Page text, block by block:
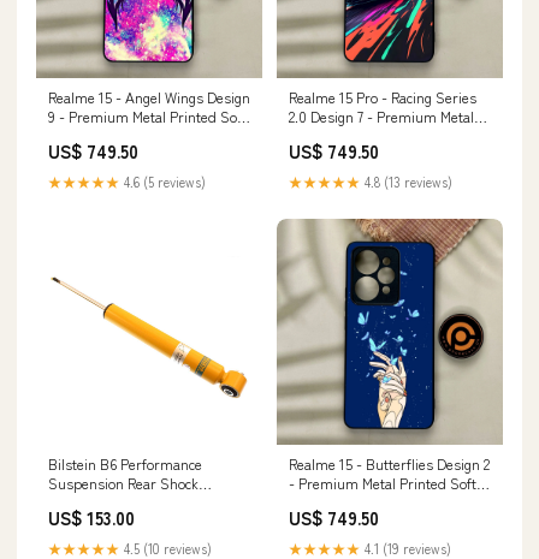
Realme 15 - Angel Wings Design
9 - Premium Metal Printed Soft
Oppo Find X3
US$ 749.50
★★★★★ 4.6 (5 reviews)
Realme 15 Pro - Racing Series
2.0 Design 7 - Premium Metal
Proof Case Vivo X80
US$ 749.50
★★★★★ 4.8 (13 reviews)
Bilstein B6 Performance
Suspension Rear Shock
A4 E300D
US$ 153.00
★★★★★ 4.5 (10 reviews)
Realme 15 - Butterflies Design 2
- Premium Metal Printed Soft
50i
US$ 749.50
★★★★★ 4.1 (19 reviews)